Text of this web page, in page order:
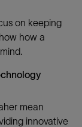
on keeping
how a
mean
innovative